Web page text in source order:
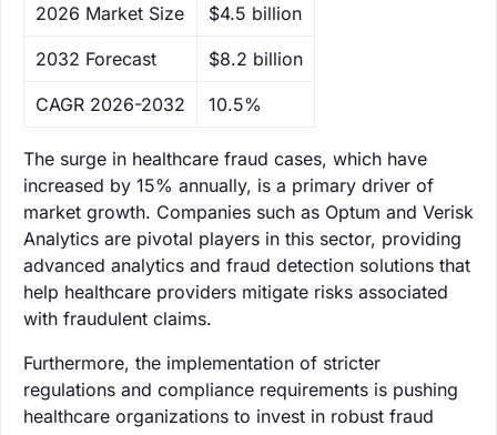
‌2026 Market Size $4.5 billion
‌2032 Forecast $8.2 billion
CAGR 2026-2032 10.5%
The surge in healthcare fraud cases, which have
increased by 15% annually, is a primary driver of
market growth. Companies such as Optum and Verisk
Analytics are pivotal players in this sector, providing
advanced analytics and fraud detection solutions that
help healthcare providers mitigate risks associated
with fraudulent claims.
Furthermore, the implementation of stricter
regulations and compliance requirements is pushing
healthcare organizations to invest in robust fraud